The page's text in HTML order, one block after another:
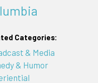
Categories:
& Media
& Humor